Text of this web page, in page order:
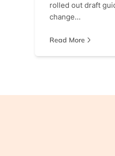
rolled out draft
change…
Read More